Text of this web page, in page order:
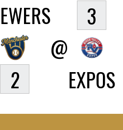
2
@
3
EXPOS